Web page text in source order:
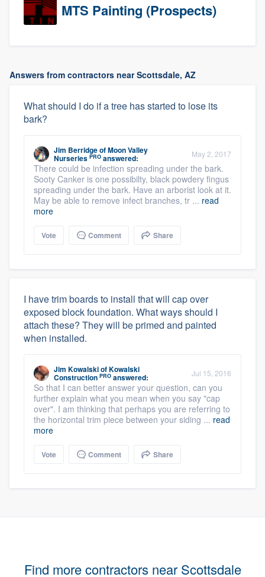
MTS Painting (Prospects)
Answers from contractors near Scottsdale, AZ
What should I do if a tree has started to lose its
bark?
Jim BerridgeofMoon Valley
Nurseries PRO answered: May 2, 2017
There could be infection spreading under the bark.
Sooty Canker is one possibilty, black powdery fingus
spreading under the bark. Have an arborist look at it.
May be able to remove infect branches, tr ... read
more
Vote Comment Share
I have trim boards to install that will cap over
exposed block foundation. What ways should I
attach these? They will be primed and painted
when installed.
Jim KowalskiofKowalski
Construction PRO answered: Jul 15, 2016
So that I can better answer your question, can you
further explain what you mean when you say "cap
over". I am thinking that perhaps you are referring to
the horizontal trim piece between your siding ... read
more
Vote Comment Share
Find more contractors near Scottsdale